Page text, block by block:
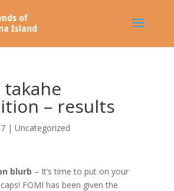
takahe
– results
| Uncategorized
blurb – It’s time to put on your
FOMI has been given the